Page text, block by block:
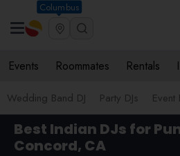
Columbus
Events Roommates Rentals
Wedding Band DJ Party DJs Event
Best Indian DJs for
Concord, CA